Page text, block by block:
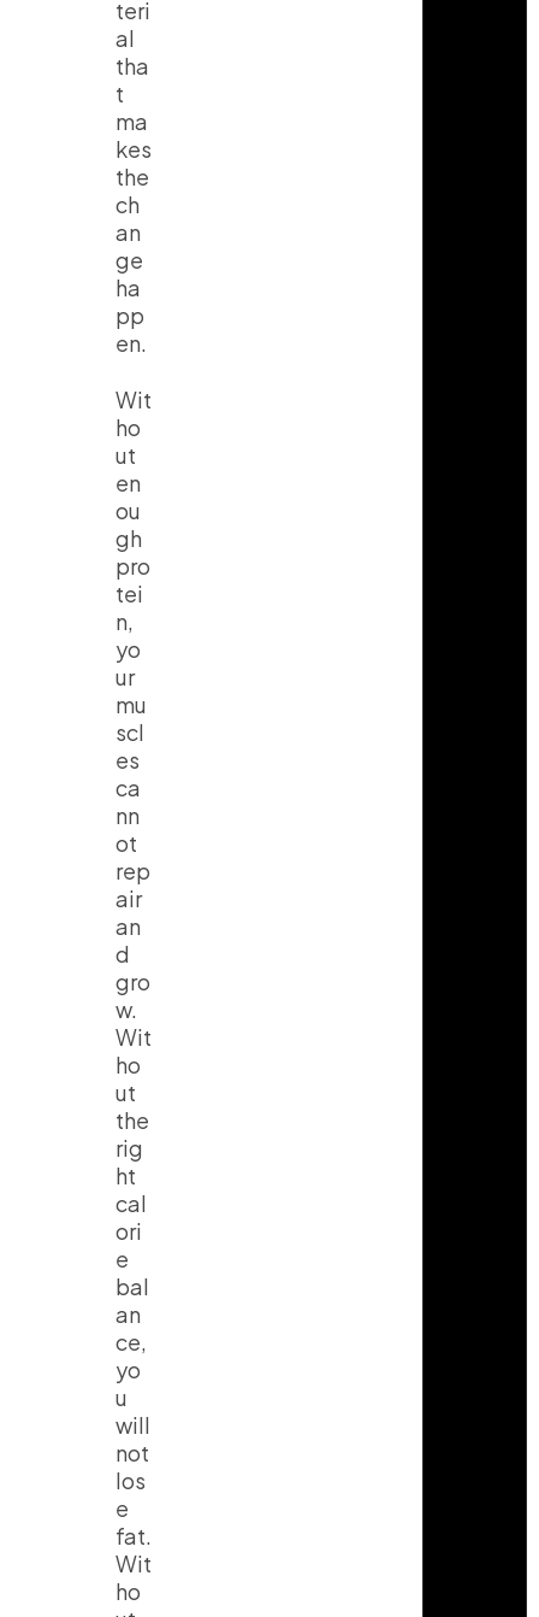
teri
al
tha
t
ma
kes
the
ch
an
ge
ha
pp
en.
Wit
ho
ut
en
ou
gh
pro
tei
n,
yo
ur
mu
scl
es
ca
nn
ot
rep
air
an
d
gro
w.
Wit
ho
ut
the
rig
ht
cal
ori
e
bal
an
ce,
yo
u
will
not
los
e
fat.
Wit
ho